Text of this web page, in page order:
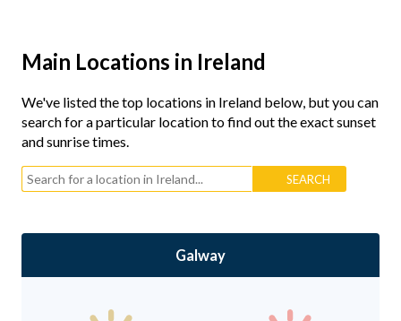
Main Locations in Ireland
We've listed the top locations in Ireland below, but you can
search for a particular location to find out the exact sunset
and sunrise times.
Galway